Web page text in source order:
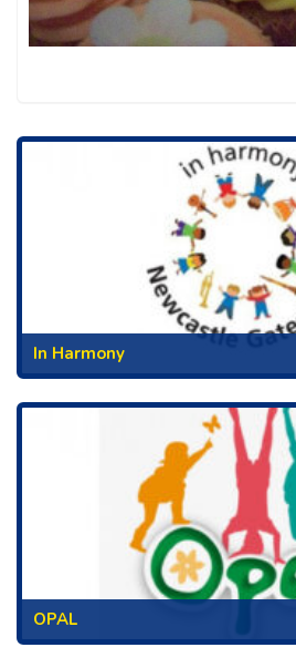
In Harmony
OPAL